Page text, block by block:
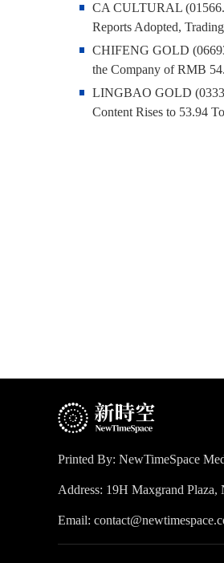
CA CULTURAL
Reports Adopted,
CHIFENG GOLD
the Company of RMB
LINGBAO GOLD
Content Rises to 53.94
Printed By: NewTimeSpace
Address: 19H Maxgrand
Email: